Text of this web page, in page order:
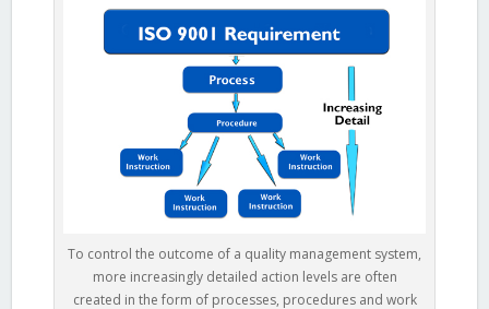
To control the outcome of a quality management system,
more increasingly detailed action levels are often
created in the form of processes, procedures and work